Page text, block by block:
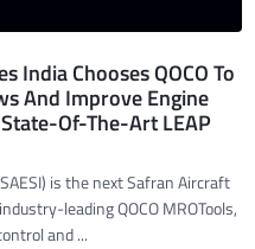
India Chooses QOCO To
And Improve Engine
Of-The-Art LEAP
is the next Safran Aircraft
leading QOCO MROTools,
and ...